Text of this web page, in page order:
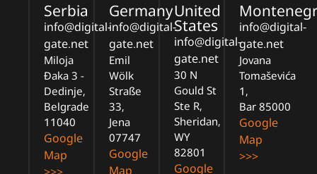
Serbia
info@digital-
gate.net
Miloja
Đaka 3 -
Dedinje,
Belgrade
11040
Google
Map
Germany
info@digital-
gate.net
Emil
Wölk
Straße
33,
Jena
07747
Google
Map
United
States
info@digital-
gate.net
30 N
Gould St
Ste R,
Sheridan,
WY
82801
Google
info@digital-
gate.net
Jovana
Tomaševića
1,
Bar 85000
Google
Map
>>>